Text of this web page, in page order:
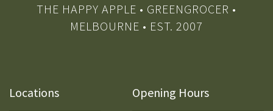
THE HAPPY APPLE • GREENGROCER •
MELBOURNE • EST. 2007
Locations Opening Hours